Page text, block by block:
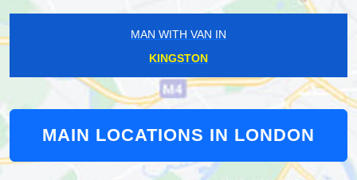
MAN WITH VAN IN
KINGSTON
MAIN LOCATIONS IN LONDON